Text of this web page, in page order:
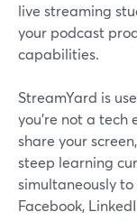
live streaming
your podcast
capabilities.
StreamYard is
you’re not a tech
share your
steep learning
simultaneously
Facebook,